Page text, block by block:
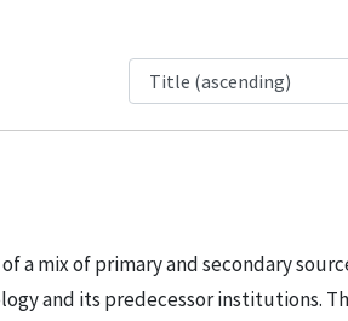
a mix of primary and secondary
and its predecessor institutions.